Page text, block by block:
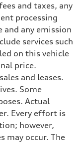
speed-sensitive power
and taxes, any
processing
and any emission
services such
on this vehicle
price.
and leases.
Some
Actual
Every effort is
however,
may occur. The